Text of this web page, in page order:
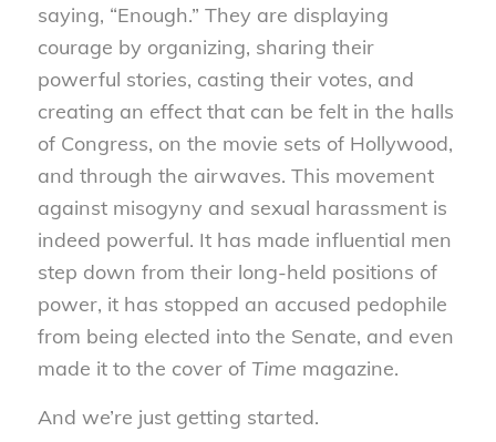
saying, “Enough.” They are displaying
courage by organizing, sharing their
powerful stories, casting their votes, and
creating an effect that can be felt in the halls
of Congress, on the movie sets of Hollywood,
and through the airwaves. This movement
against misogyny and sexual harassment is
indeed powerful. It has made influential men
step down from their long-held positions of
power, it has stopped an accused pedophile
from being elected into the Senate, and even
made it to the cover of Time magazine.
And we’re just getting started.